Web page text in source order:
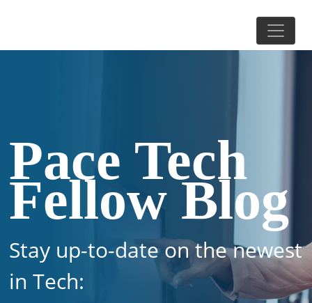
Pace Tech
Fellow Blog
Stay up-to-date on the newest
in Tech: